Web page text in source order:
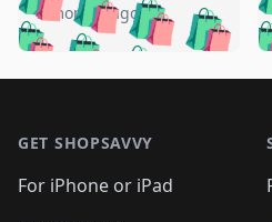
🛍️🛍️
🛍️🛍️🛍️🛍️
🛍️🛍️🛍️
🛍️
5 months ago 🛍️
🛍️
🛍️ 🛍️
GET SHOPSAVVY
For iPhone or iPad